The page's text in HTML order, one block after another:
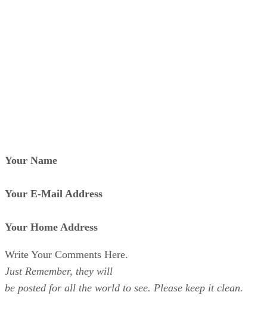
Your Name
Your E-Mail Address
Your Home Address
Write Your Comments Here.
Just Remember, they will
be posted for all the world to see. Please keep it clean.